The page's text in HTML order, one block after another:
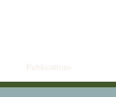
Publications